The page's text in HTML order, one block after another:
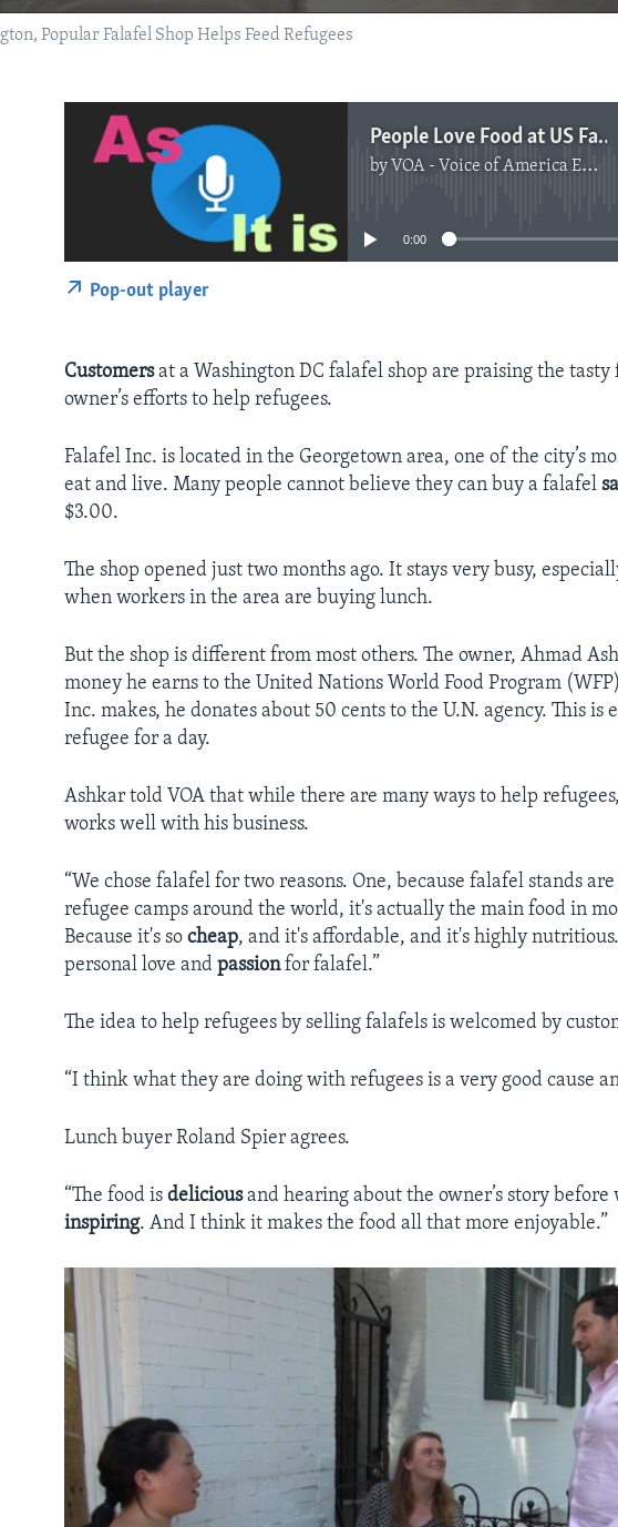
Popular Falafel Shop Helps Feed Refugees
People Love Food at US Falafel Shop that Helps Refugees
by VOA - Voice of America English News
No media source currently available
0:00
Pop-out player
Customersat a Washington DC falafel shop are praising the tasty
owner’s efforts to help refugees.
Falafel Inc. is located in the Georgetown area, one of the city’s
eat and live. Many people cannot believe they can buy a falafel
$3.00.
The shop opened just two months ago. It stays very busy,
when workers in the area are buying lunch.
But the shop is different from most others. The owner, Ahmad
money he earns to the United Nations World Food Program
Inc. makes, he donates about 50 cents to the U.N. agency. This is
refugee for a day.
Ashkar told VOA that while there are many ways to help
works well with his business.
“We chose falafel for two reasons. One, because falafel stands
refugee camps around the world, it's actually the main food in
Because it's socheap, and it's affordable, and it's highly
personal love andpassionfor falafel.”
The idea to help refugees by selling falafels is welcomed by
“I think what they are doing with refugees is a very good cause
Lunch buyer Roland Spier agrees.
“The food isdeliciousand hearing about the owner’s story
inspiring. And I think it makes the food all that more enjoyable.”